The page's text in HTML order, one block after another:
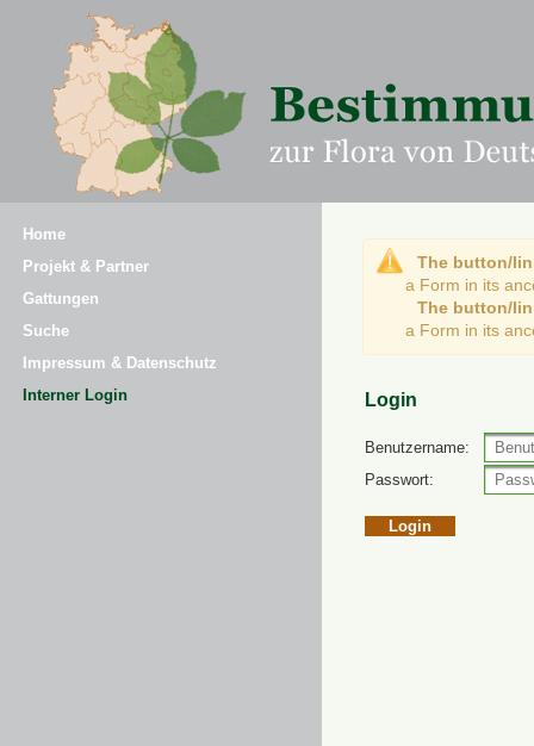
Home
Projekt & Partner
Gattungen
Suche
Impressum & Datenschutz
Interner Login
The button/
a Form in its
The button/
a Form in its
Login
Benutzername:
Passwort: